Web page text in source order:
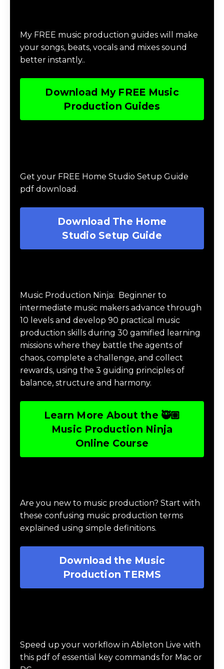
My FREE music production guides will make
your songs, beats, vocals and mixes sound
better instantly..
Download My FREE Music
Production Guides
Get your FREE Home Studio Setup Guide
pdf download.
Download The Home
Studio Setup Guide
Music Production Ninja: Beginner to
intermediate music makers advance through
10 levels and develop 90 practical music
production skills during 30 gamified learning
missions where they battle the agents of
chaos, complete a challenge, and collect
rewards, using the 3 guiding principles of
balance, structure and harmony.
Learn More About the 🥷🏽
Music Production Ninja
Online Course
Are you new to music production? Start with
these confusing music production terms
explained using simple definitions.
Download the Music
Production TERMS
Speed up your workflow in Ableton Live with
this pdf of essential key commands for Mac or